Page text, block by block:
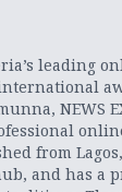
leading
NEWS
from
and has a